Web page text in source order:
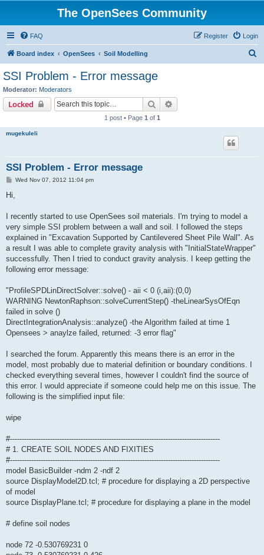
The OpenSees Community
FAQ Login
Register
Board index OpenSees Soil Modelling
SSI Problem - Error message
Moderator: Moderators
Locked Search
1 post • Page 1 of 1
mugekuleli
SSI Problem - Error message
P
t
Wed Nov 07, 2012 11:04 pm
Hi,
I recently started to use OpenSees soil materials. I'm trying to model a
very simple SSI problem between a wall and soil. I followed the steps
explained in "Excavation Supported by Cantilevered Sheet Pile Wall". As
a result I was able to complete gravity analysis with "InitialStateWrapper"
successfully. Then I tried to conduct gravity analysis. I keep getting the
following error message:
"ProfileSPDLinDirectSolver::solve() - aii < 0 (i,aii):(0,0)
WARNING NewtonRaphson::solveCurrentStep() -theLinearSysOfEqn
failed in solve ()
DirectIntegrationAnalysis::analyze() -the Algorithm failed at time 1
Opensees > anaylze failed, returned: -3 error flag"
I searched the forum. Apparently this means there is an error in the
model, most probably due to material definition or boundary conditions. I
checked everything several times, however I couldn't find the source of
this error. I would appreciate if someone could help me on this issue. The
following is the simplified input file:
wipe
#-----------------------------------------------------------------------------------------
# 1. CREATE SOIL NODES AND FIXITIES
#-----------------------------------------------------------------------------------------
model BasicBuilder -ndm 2 -ndf 2
source DisplayModel2D.tcl; # procedure for displaying a 2D perspective
of model
source DisplayPlane.tcl; # procedure for displaying a plane in the model
# define soil nodes
node 72 -0.530769231 0